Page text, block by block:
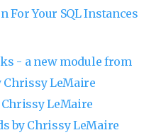
For Your SQL Instances
- a new module from
Chrissy LeMaire
LeMaire
by Chrissy LeMaire